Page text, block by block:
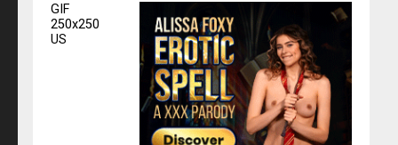
GIF
250x250
US